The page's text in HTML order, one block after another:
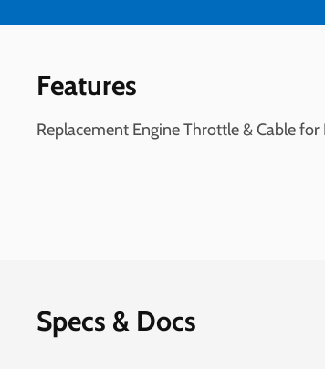
Features
Replacement Engine Throttle & Cable for
Specs & Docs